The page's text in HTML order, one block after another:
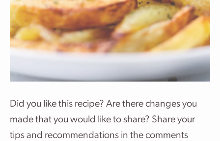
Did you like this recipe? Are there changes you
made that you would like to share? Share your
tips and recommendations in the comments